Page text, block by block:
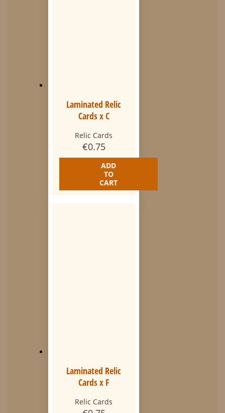
Laminated Relic
Cards x C
Relic Cards
€0.75
ADD
TO
CART
Laminated Relic
Cards x F
Relic Cards